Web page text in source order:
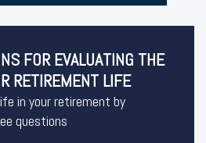
FOR EVALUATING THE
RETIREMENT LIFE
in your retirement by
questions